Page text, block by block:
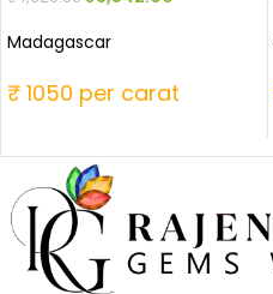
Madagascar
₹ 1050 per carat